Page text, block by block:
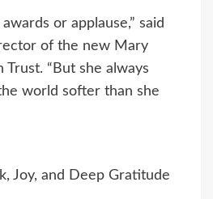
or applause,” said
of the new Mary
“But she always
world softer than she
Joy, and Deep Gratitude